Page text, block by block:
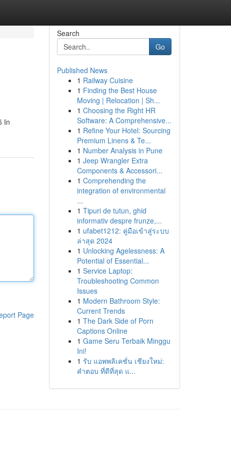
In
Page
Search
Go
Published News
1 Railway Cuisine
1 Finding the Best House
Moving | Relocation | Sh...
1 Choosing the Right HR
Software: A Comprehensive...
1 Refine Your Hotel: Sourcing
Premium Linens & Te...
1 Number Analysis in Pune
1 Jeep Wrangler Extra
Components & Accessori...
1 Comprehending the
integration of environmental
...
1 Tipuri de tutun, ghid
informativ despre frunze,...
1 ufabet1212: คู่มือเข้าสู่ระบบ
ล่าสุด 2024
1 Unlocking Agelessness: A
Potential of Essential...
1 Service Laptop:
Troubleshooting Common
Issues
1 Modern Bathroom Style:
Current Trends
1 The Dark Side of Porn
Captions Online
1 Game Seru Terbaik Minggu
Ini!
1 รับ แอพพลิเคชั่น เชียงใหม่:
คำตอบ ที่ดีที่สุด แ...